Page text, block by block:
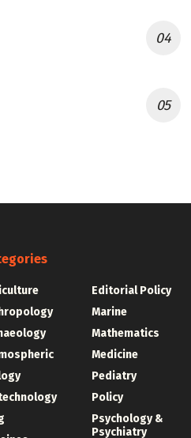
Editorial Policy
Marine
Mathematics
Medicine
Pediatry
Policy
Psychology &
Psychiatry